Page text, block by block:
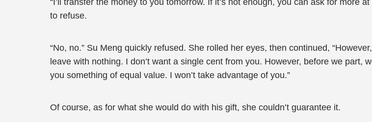
“I’ll transfer the money to you tomorrow. If it’s not enough, you can ask for more
to refuse.
“No, no.” Su Meng quickly refused. She rolled her eyes, then continued,
leave with nothing. I don’t want a single cent from you. However, before we part,
you something of equal value. I won’t take advantage of you.”
Of course, as for what she would do with his gift, she couldn’t guarantee it.